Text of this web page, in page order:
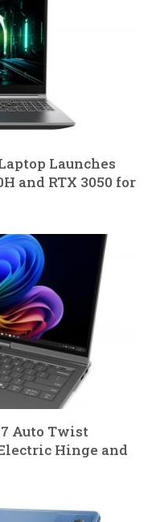
Launches
and RTX 3050 for
Auto Twist
Hinge and